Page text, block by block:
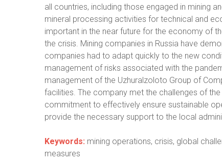
all countries, including those engaged in mining
mineral processing activities for technical and
important in the near future for the economy of
the crisis. Mining companies in Russia have
companies had to adapt quickly to the new
management of risks associated with the
management of the Uzhuralzoloto Group of
facilities. The company met the challenges of
commitment to effectively ensure sustainable
provide the necessary support to the local
Keywords: mining operations, crisis, global
measures